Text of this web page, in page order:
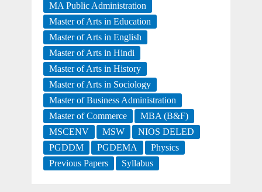
MA Public Administration
Master of Arts in Education
Master of Arts in English
Master of Arts in Hindi
Master of Arts in History
Master of Arts in Sociology
Master of Business Administration
Master of Commerce
MBA (B&F)
MSCENV
MSW
NIOS DELED
PGDDM
PGDEMA
Physics
Previous Papers
Syllabus